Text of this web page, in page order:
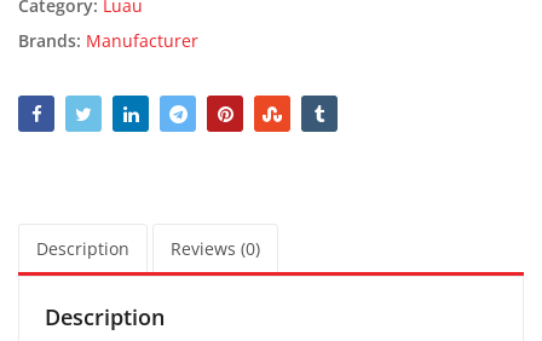
Category: Luau
Brands: Manufacturer
Description Reviews (0)
Description